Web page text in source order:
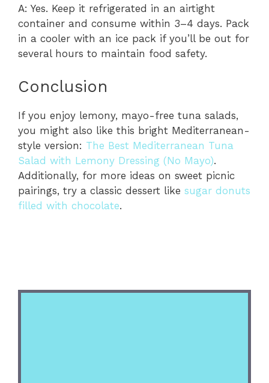
A: Yes. Keep it refrigerated in an airtight
container and consume within 3–4 days. Pack
in a cooler with an ice pack if you’ll be out for
several hours to maintain food safety.
Conclusion
If you enjoy lemony, mayo-free tuna salads,
you might also like this bright Mediterranean-
style version: The Best Mediterranean Tuna
Salad with Lemony Dressing (No Mayo).
Additionally, for more ideas on sweet picnic
pairings, try a classic dessert like sugar donuts
filled with chocolate.